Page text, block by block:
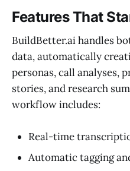
Features That
BuildBetter.ai handles
data, automatically
personas, call analyses,
stories, and research
workflow includes:
Real-time
Automatic tagging